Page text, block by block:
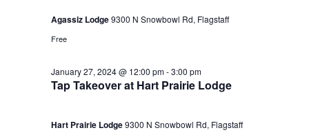
Agassiz Lodge9300 N Snowbowl Rd, Flagstaff
Free
Tap Takeover at Hart Prairie Lodge
January 27, 2024 @ 12:00 pm-3:00 pm
Hart Prairie Lodge9300 N Snowbowl Rd, Flagstaff